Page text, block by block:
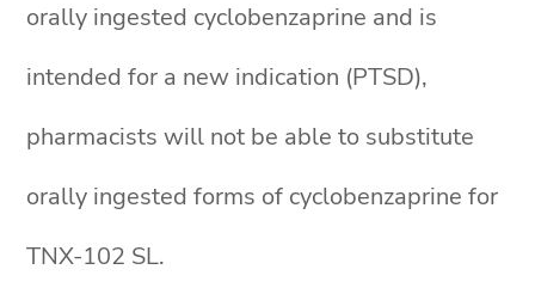
orally ingested cyclobenzaprine and is
intended for a new indication (PTSD),
pharmacists will not be able to substitute
orally ingested forms of cyclobenzaprine for
TNX-102 SL.